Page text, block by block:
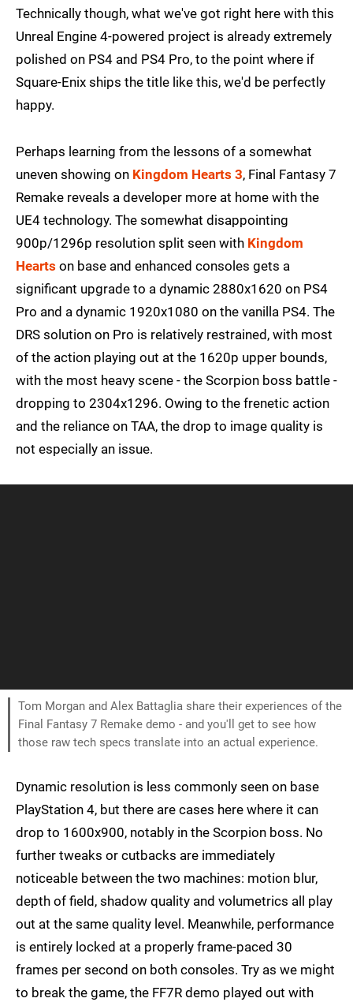
Technically though, what we've got right here with this
Unreal Engine 4-powered project is already extremely
polished on PS4 and PS4 Pro, to the point where if
Square-Enix ships the title like this, we'd be perfectly
happy.
Perhaps learning from the lessons of a somewhat
uneven showing on Kingdom Hearts 3, Final Fantasy 7
Remake reveals a developer more at home with the
UE4 technology. The somewhat disappointing
900p/1296p resolution split seen with Kingdom
Hearts on base and enhanced consoles gets a
significant upgrade to a dynamic 2880x1620 on PS4
Pro and a dynamic 1920x1080 on the vanilla PS4. The
DRS solution on Pro is relatively restrained, with most
of the action playing out at the 1620p upper bounds,
with the most heavy scene - the Scorpion boss battle -
dropping to 2304x1296. Owing to the frenetic action
and the reliance on TAA, the drop to image quality is
not especially an issue.
Tom Morgan and Alex Battaglia share their experiences of the
Final Fantasy 7 Remake demo - and you'll get to see how
those raw tech specs translate into an actual experience.
Dynamic resolution is less commonly seen on base
PlayStation 4, but there are cases here where it can
drop to 1600x900, notably in the Scorpion boss. No
further tweaks or cutbacks are immediately
noticeable between the two machines: motion blur,
depth of field, shadow quality and volumetrics all play
out at the same quality level. Meanwhile, performance
is entirely locked at a properly frame-paced 30
frames per second on both consoles. Try as we might
to break the game, the FF7R demo played out with